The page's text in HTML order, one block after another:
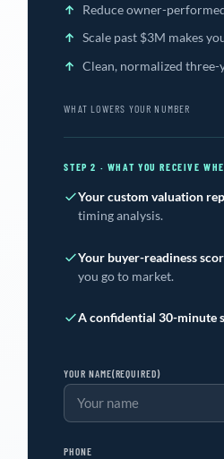
Reduce owner-
Scale past $3M makes
Clean, normalized three-
WHAT LOWERS YOUR NUMBER
STEP 2 · WHAT YOU RECEIVE
Your custom valuation
timing analysis.
Your buyer-readiness
you go to market.
A confidential 30-minute
YOUR NAME(REQUIRED)
PHONE